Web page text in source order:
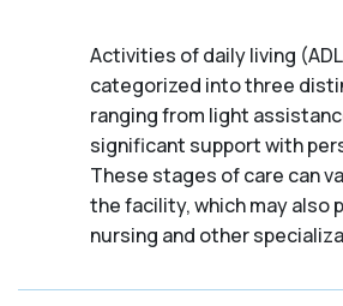
Activities of daily living
categorized into three
ranging from light
significant support with
These stages of care can
the facility, which may also
nursing and other